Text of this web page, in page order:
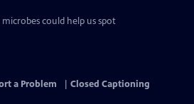
could help us spot
a Problem
Closed Captioning